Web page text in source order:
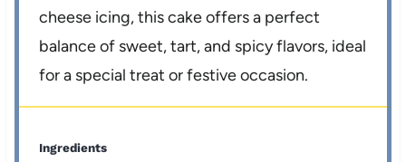
cheese icing, this cake offers a perfect
balance of sweet, tart, and spicy flavors, ideal
for a special treat or festive occasion.
Ingredients